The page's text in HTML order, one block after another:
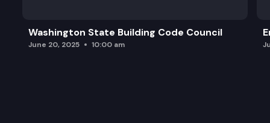
EV Instant Rebate Program
Washington State Building Code Council
June 20, 2025 10:00 am